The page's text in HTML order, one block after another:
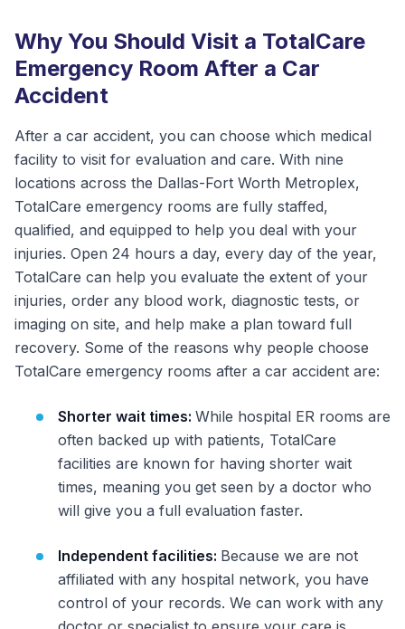
Why You Should Visit a TotalCare
Emergency Room After a Car
Accident
After a car accident, you can choose which medical
facility to visit for evaluation and care. With nine
locations across the Dallas-Fort Worth Metroplex,
TotalCare emergency rooms are fully staffed,
qualified, and equipped to help you deal with your
injuries. Open 24 hours a day, every day of the year,
TotalCare can help you evaluate the extent of your
injuries, order any blood work, diagnostic tests, or
imaging on site, and help make a plan toward full
recovery. Some of the reasons why people choose
TotalCare emergency rooms after a car accident are:
Shorter wait times: While hospital ER rooms are
often backed up with patients, TotalCare
facilities are known for having shorter wait
times, meaning you get seen by a doctor who
will give you a full evaluation faster.
Independent facilities: Because we are not
affiliated with any hospital network, you have
control of your records. We can work with any